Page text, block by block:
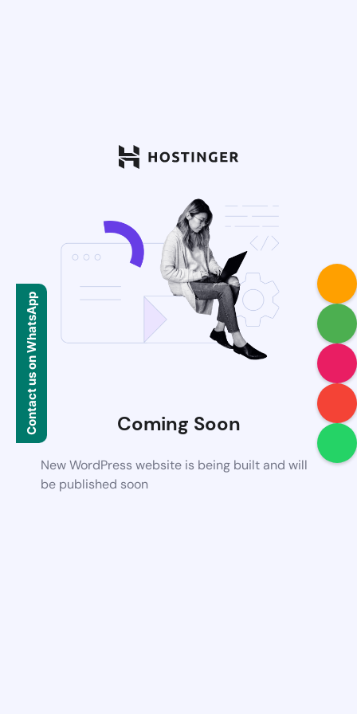
Coming Soon
New WordPress website is being built and will
be published soon
Contact us on WhatsApp